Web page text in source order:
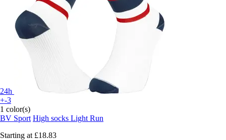
24h
+-3
1 color(s)
BV Sport High socks Light Run
Starting at £18.83